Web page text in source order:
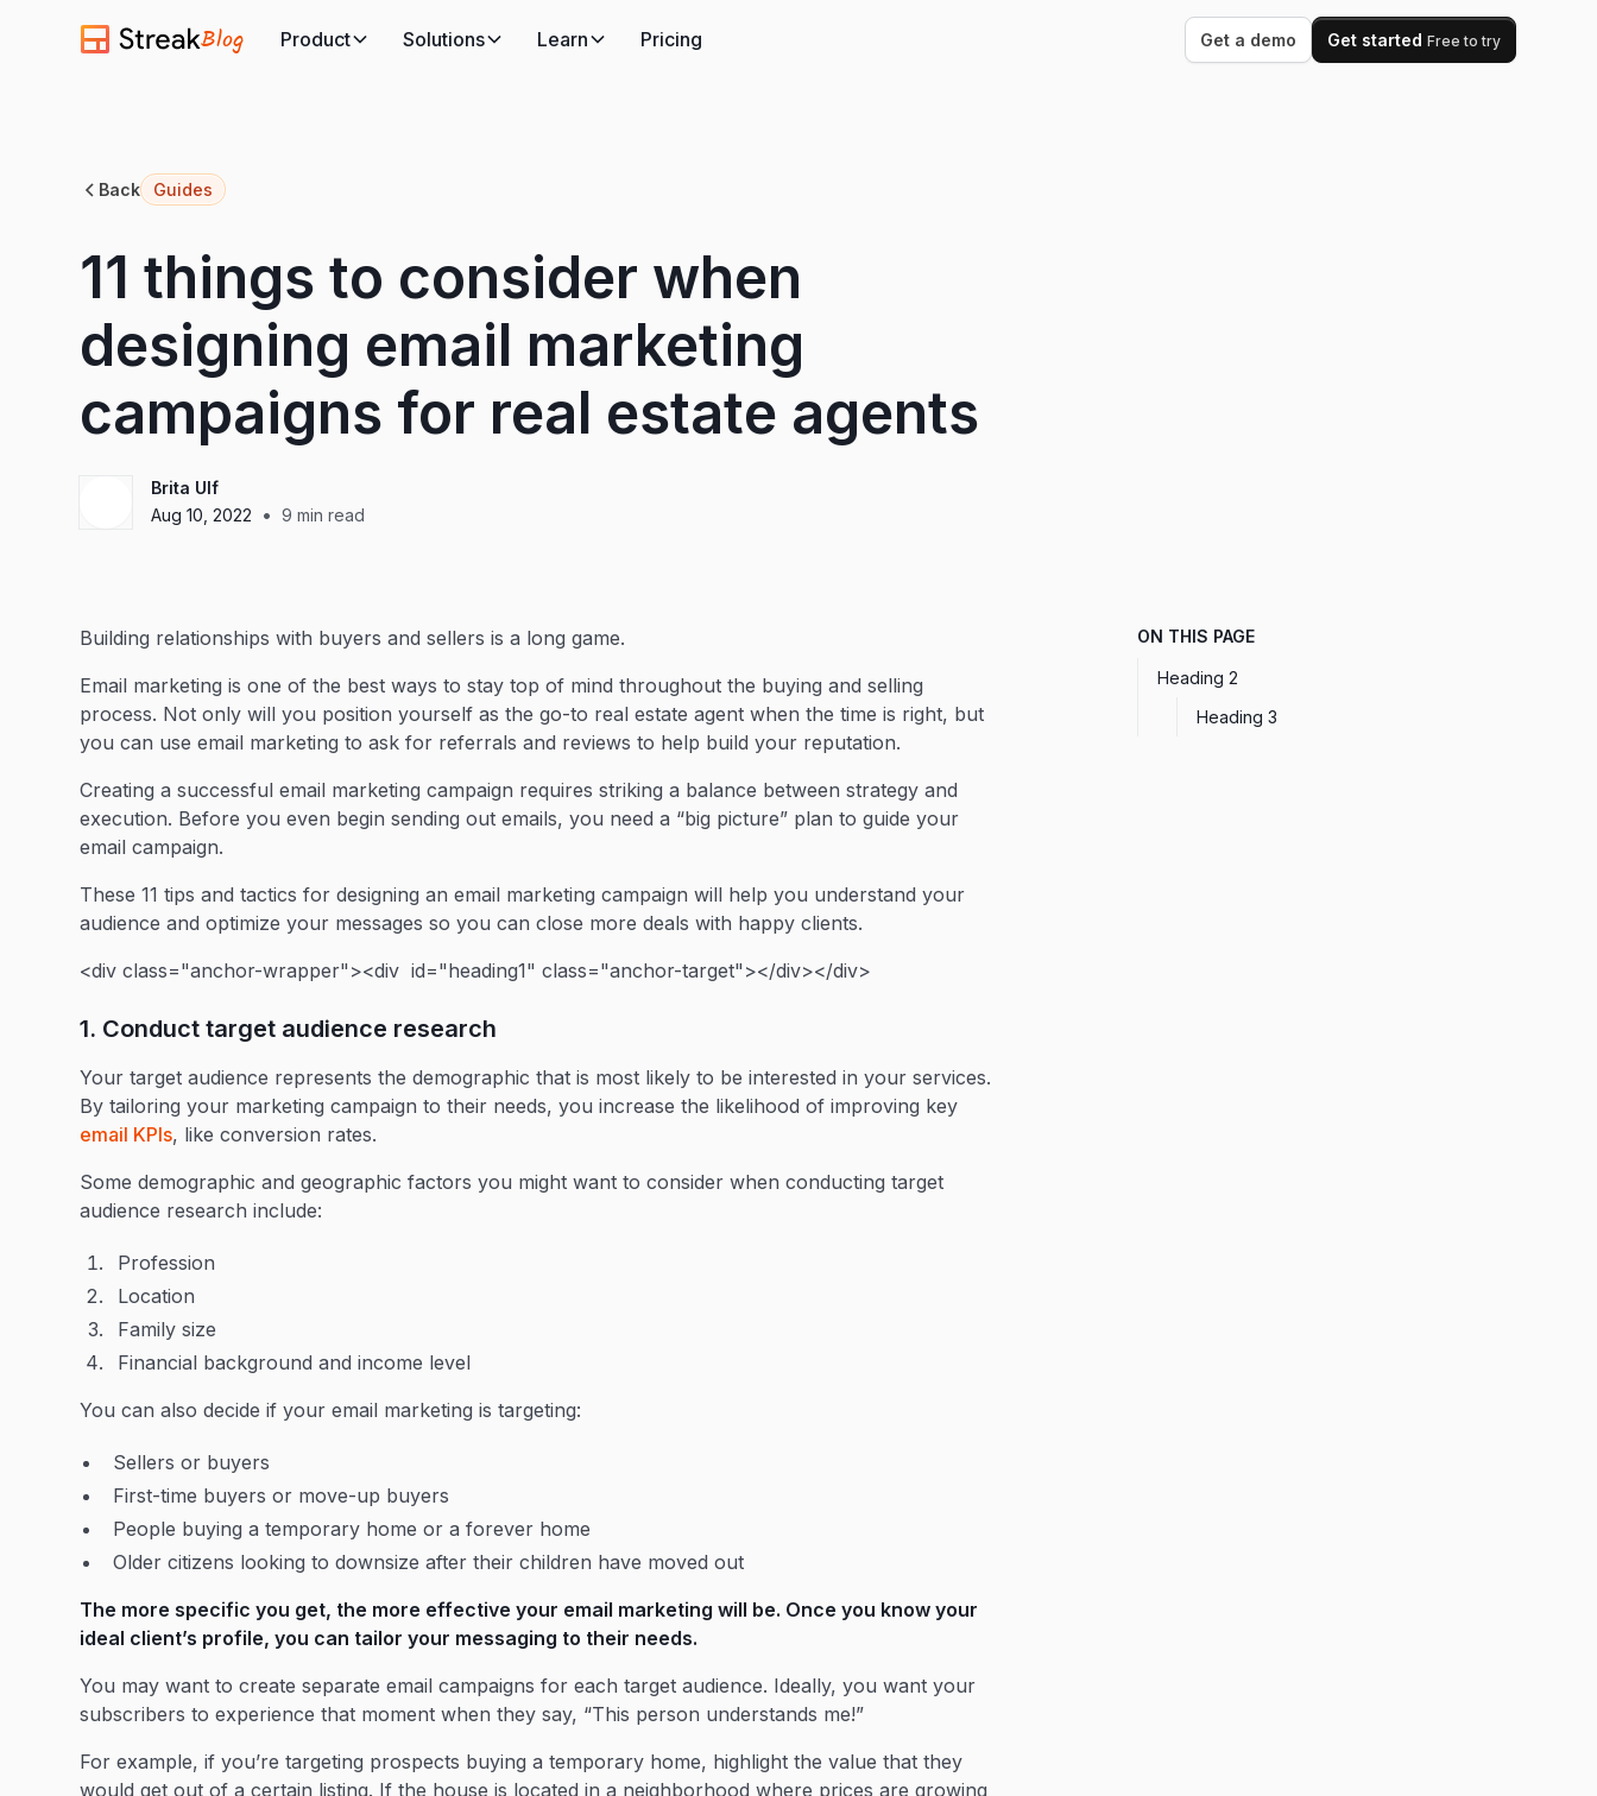
Blog Product Solutions Learn Pricing Get a demo Get started Free to try
Back Guides
11 things to consider when
designing email marketing
campaigns for real estate agents
Brita Ulf
Aug 10, 2022
• 9 min read
Building relationships with buyers and sellers is a long game.
Email marketing is one of the best ways to stay top of mind throughout the buying and selling
process. Not only will you position yourself as the go-to real estate agent when the time is right, but
you can use email marketing to ask for referrals and reviews to help build your reputation.
Creating a successful email marketing campaign requires striking a balance between strategy and
execution. Before you even begin sending out emails, you need a “big picture” plan to guide your
email campaign.
These 11 tips and tactics for designing an email marketing campaign will help you understand your
audience and optimize your messages so you can close more deals with happy clients.
<div class="anchor-wrapper"><div id="heading1" class="anchor-target"></div></div>
1. Conduct target audience research
Your target audience represents the demographic that is most likely to be interested in your services.
By tailoring your marketing campaign to their needs, you increase the likelihood of improving key
email KPIs, like conversion rates.
Some demographic and geographic factors you might want to consider when conducting target
audience research include:
Profession
Location
Family size
Financial background and income level
You can also decide if your email marketing is targeting:
Sellers or buyers
First-time buyers or move-up buyers
People buying a temporary home or a forever home
Older citizens looking to downsize after their children have moved out
The more specific you get, the more effective your email marketing will be. Once you know your
ideal client’s profile, you can tailor your messaging to their needs.
You may want to create separate email campaigns for each target audience. Ideally, you want your
subscribers to experience that moment when they say, “This person understands me!”
For example, if you’re targeting prospects buying a temporary home, highlight the value that they
would get out of a certain listing. If the house is located in a neighborhood where prices are growing
ON THIS PAGE
Heading 2
Heading 3